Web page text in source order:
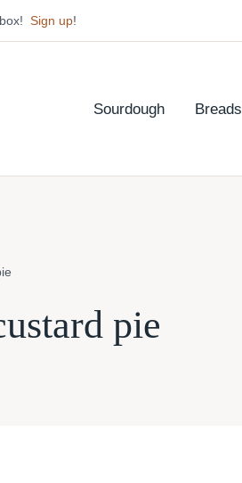
Sign up!
Sourdough Breads
pie